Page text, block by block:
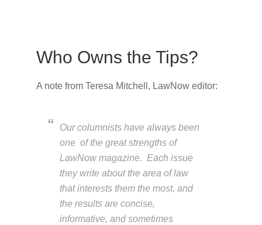
Who Owns the Tips?
A note from Teresa Mitchell, LawNow editor:
Our columnists have always been
one of the great strengths of
LawNow magazine. Each issue
they write about the area of law
that interests them the most, and
the results are concise,
informative, and sometimes